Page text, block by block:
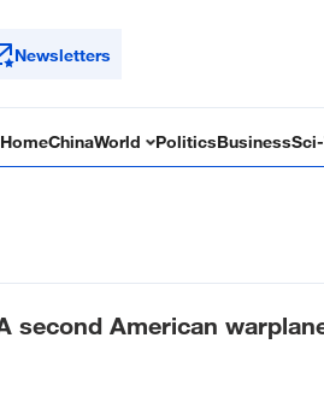
Newsletters
HomeChinaWorld PoliticsBusiness
second American